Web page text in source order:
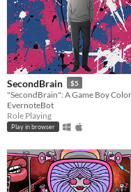
SecondBrain $5
EvernoteBot
Role Playing
Play in browser